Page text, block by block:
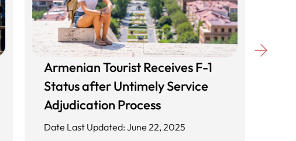
Armenian Tourist Receives F-1
Status after Untimely Service
Adjudication Process
Date Last Updated: June 22, 2025